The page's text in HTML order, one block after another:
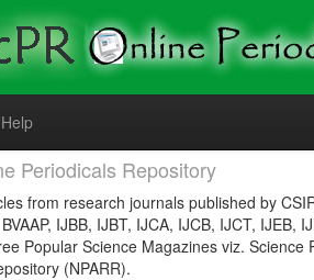
Help
Periodicals Repository
from research journals published by
IJBB, IJBT, IJCA, IJCB, IJCT, IJEB,
Popular Science Magazines viz.
(NPARR).